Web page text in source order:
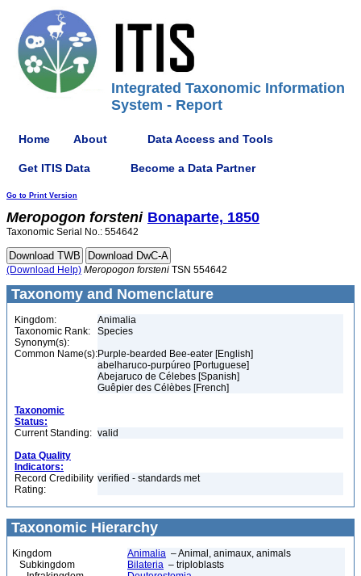
Integrated Taxonomic Information
System - Report
Home About Data Access and Tools
Get ITIS Data Become a Data Partner
Go to Print Version
Meropogon forsteni Bonaparte, 1850
Taxonomic Serial No.: 554642
(Download Help) Meropogon forsteni TSN 554642
Taxonomy and Nomenclature
Kingdom:
Animalia
Taxonomic Rank:
Species
Synonym(s):
Common Name(s):Purple-bearded Bee-eater [English]
abelharuco-purpúreo [Portuguese]
Abejaruco de Célebes [Spanish]
Guêpier des Célèbes [French]
Taxonomic
Status:
Current Standing: valid
Data Quality
Indicators:
Record Credibility
Rating:
verified - standards met
Taxonomic Hierarchy
Kingdom Animalia – Animal, animaux, animals
Subkingdom
Bilateria – triploblasts